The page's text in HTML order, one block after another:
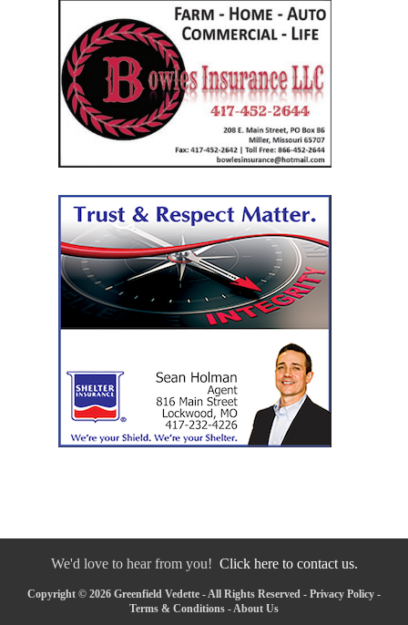
We'd love to hear from you! Click here to contact us.
Copyright © 2026 Greenfield Vedette - All Rights Reserved - Privacy Policy -
Terms & Conditions - About Us